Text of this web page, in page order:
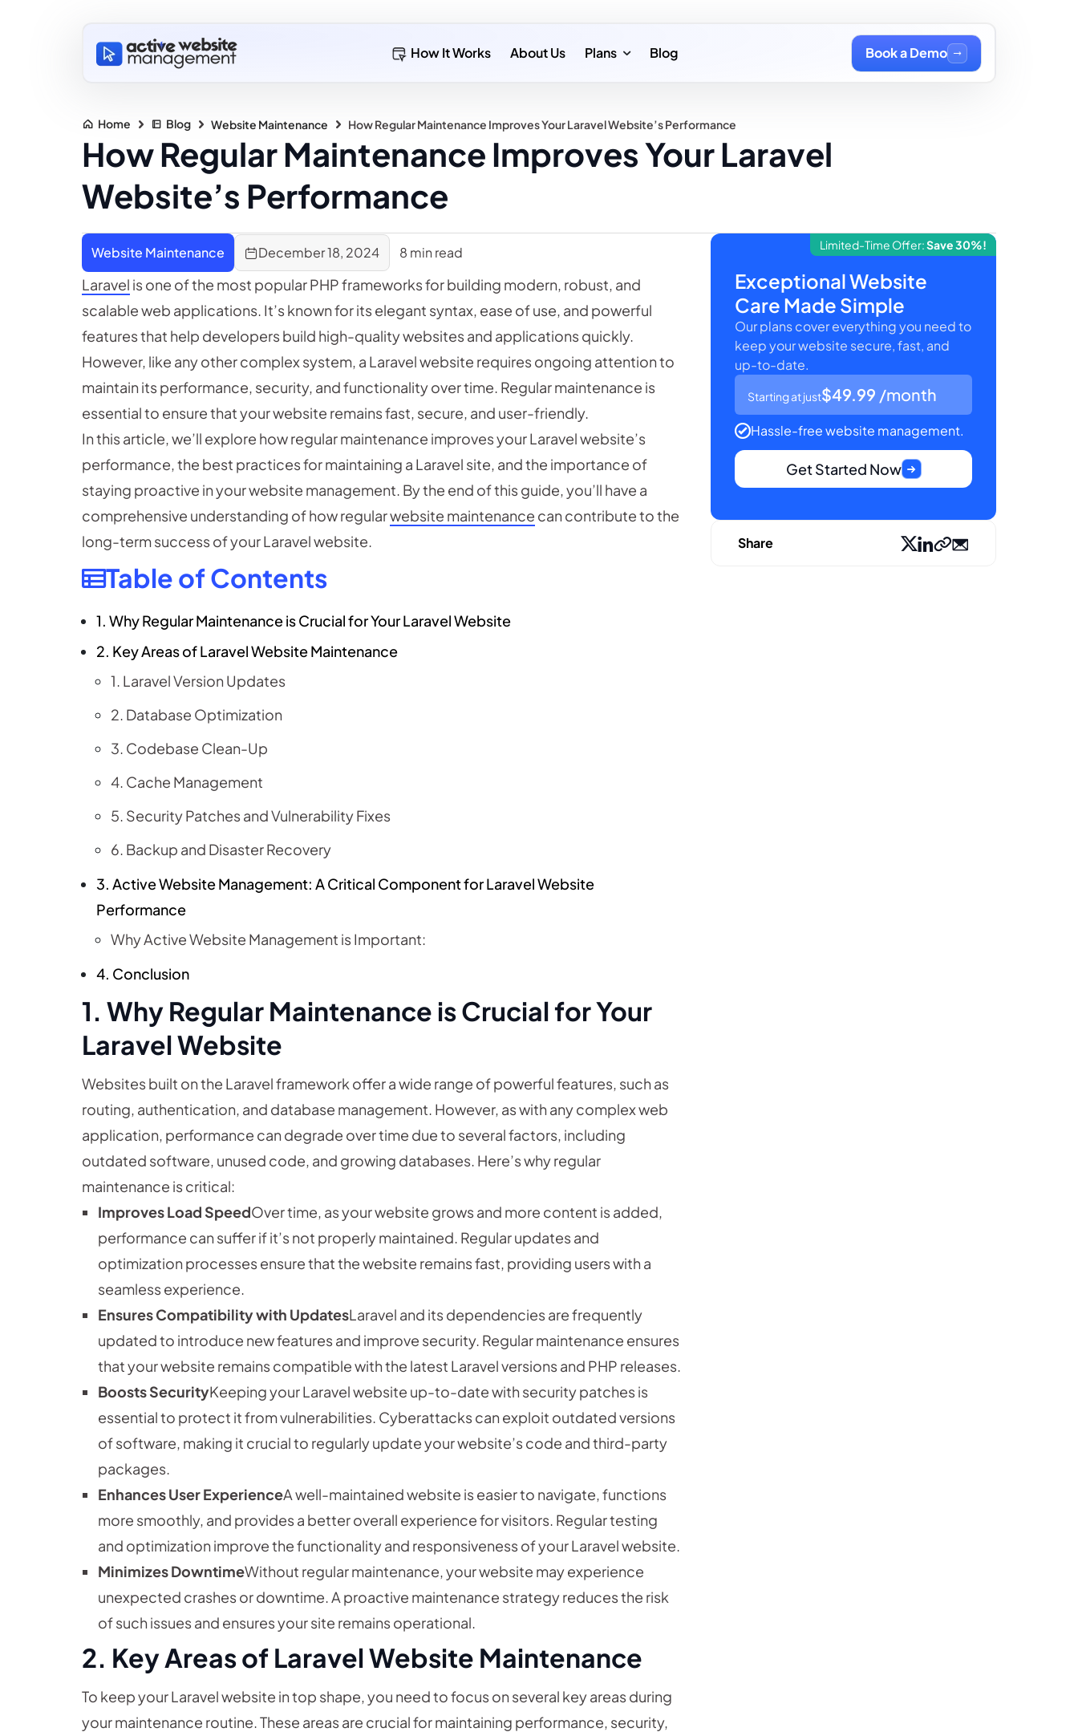
How It Works About Us Plans Blog Book a Demo
Home Blog Website Maintenance How Regular Maintenance Improves Your Laravel Website’s Performance
How Regular Maintenance Improves Your Laravel
Website’s Performance
Website Maintenance December 18, 2024 8 min read
Laravel is one of the most popular PHP frameworks for building modern, robust, and
scalable web applications. It’s known for its elegant syntax, ease of use, and powerful
features that help developers build high-quality websites and applications quickly.
However, like any other complex system, a Laravel website requires ongoing attention to
maintain its performance, security, and functionality over time. Regular maintenance is
essential to ensure that your website remains fast, secure, and user-friendly.
In this article, we’ll explore how regular maintenance improves your Laravel website’s
performance, the best practices for maintaining a Laravel site, and the importance of
staying proactive in your website management. By the end of this guide, you’ll have a
comprehensive understanding of how regularwebsite maintenance can contribute to the
long-term success of your Laravel website.
Table of Contents
1. Why Regular Maintenance is Crucial for Your Laravel Website
2. Key Areas of Laravel Website Maintenance
1. Laravel Version Updates
2. Database Optimization
3. Codebase Clean-Up
4. Cache Management
5. Security Patches and Vulnerability Fixes
6. Backup and Disaster Recovery
3. Active Website Management: A Critical Component for Laravel Website
Performance
Why Active Website Management is Important:
4. Conclusion
1. Why Regular Maintenance is Crucial for Your
Laravel Website
Websites built on the Laravel framework offer a wide range of powerful features, such as
routing, authentication, and database management. However, as with any complex web
application, performance can degrade over time due to several factors, including
outdated software, unused code, and growing databases. Here’s why regular
maintenance is critical:
Improves Load SpeedOver time, as your website grows and more content is added,
performance can suffer if it’s not properly maintained. Regular updates and
optimization processes ensure that the website remains fast, providing users with a
seamless experience.
Ensures Compatibility with UpdatesLaravel and its dependencies are frequently
updated to introduce new features and improve security. Regular maintenance ensures
that your website remains compatible with the latest Laravel versions and PHP releases.
Boosts SecurityKeeping your Laravel website up-to-date with security patches is
essential to protect it from vulnerabilities. Cyberattacks can exploit outdated versions
of software, making it crucial to regularly update your website’s code and third-party
packages.
Enhances User ExperienceA well-maintained website is easier to navigate, functions
more smoothly, and provides a better overall experience for visitors. Regular testing
and optimization improve the functionality and responsiveness of your Laravel website.
Minimizes DowntimeWithout regular maintenance, your website may experience
unexpected crashes or downtime. A proactive maintenance strategy reduces the risk
of such issues and ensures your site remains operational.
2. Key Areas of Laravel Website Maintenance
To keep your Laravel website in top shape, you need to focus on several key areas during
your maintenance routine. These areas are crucial for maintaining performance, security,
Limited-Time Offer:Save 30%!
Exceptional Website
Care Made Simple
Our plans cover everything you need to
keep your website secure, fast, and
up-to-date.
Starting at just$49.99 /month
Hassle-free website management.
Get Started Now
Share